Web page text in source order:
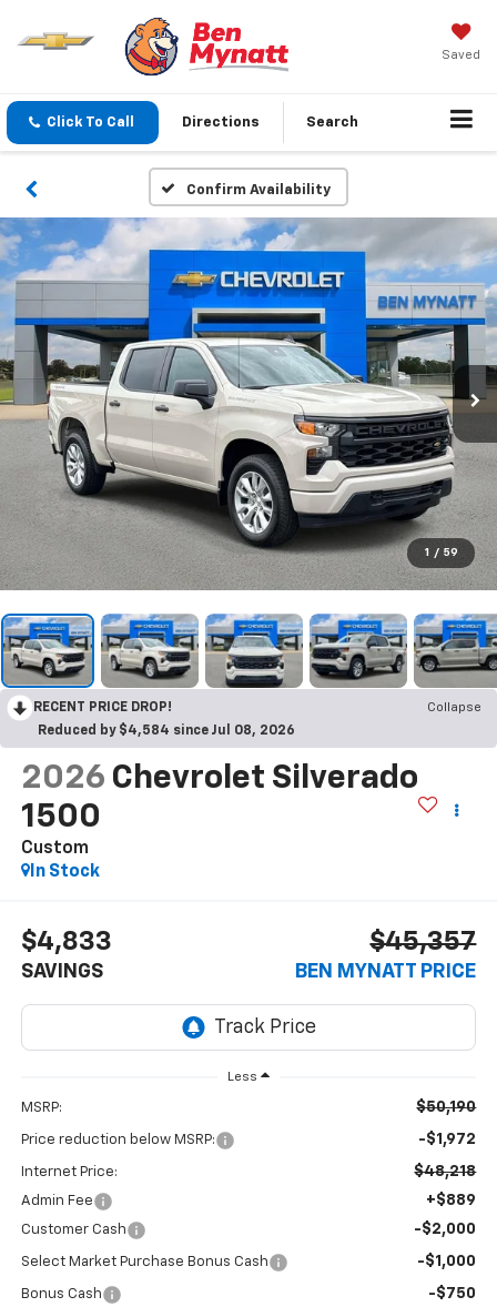
Saved
Click To Call Directions Search
Confirm Availability
1 / 59
RECENT PRICE DROP!
Collapse
Reduced by $4,584 since Jul 08, 2026
2026 Chevrolet Silverado
1500
Custom
In Stock
$4,833
SAVINGS
$45,357
BEN MYNATT PRICE
Less
MSRP: $50,190
Price reduction below MSRP: -$1,972
Internet Price: $48,218
Admin Fee +$889
Customer Cash -$2,000
Select Market Purchase Bonus Cash -$1,000
Bonus Cash -$750